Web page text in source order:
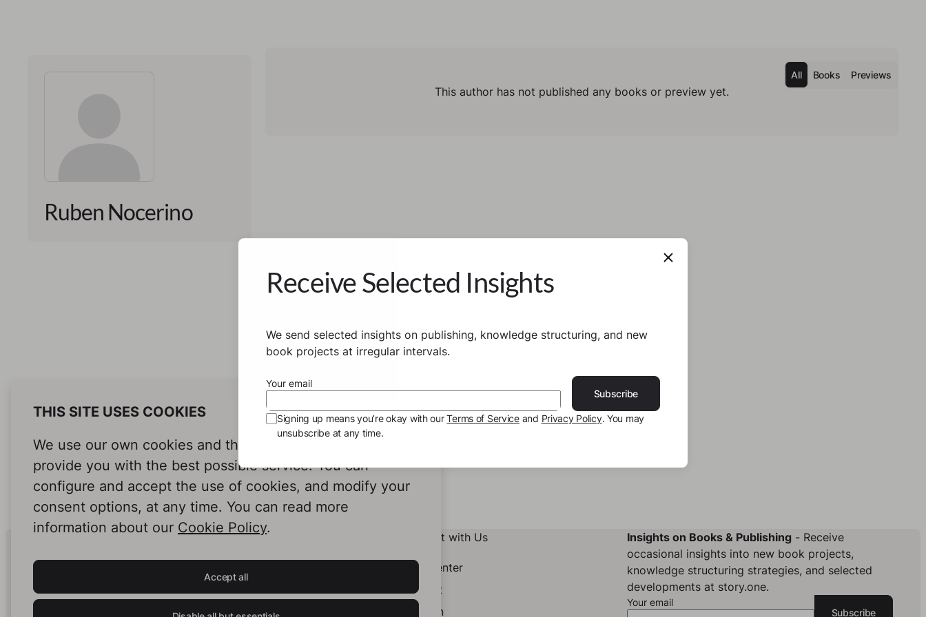
Ruben Nocerino
All Books Previews
This author has not published any books or preview yet.
THIS SITE USES COOKIES
We use our own cookies and third-party cookies to
provide you with the best possible service. You can
configure and accept the use of cookies, and modify your
consent options, at any time. You can read more
information about our Cookie Policy.
Accept all
Human Intelligence.
In Print.
Insights on Books & Publishing- Receive
occasional insights into new book projects,
knowledge structuring strategies, and selected
developments at story.one.
Your email
Subscribe
Connect with Us
Help Center
Contact
LinkedIn
Receive Selected Insights
We send selected insights on publishing, knowledge structuring, and new
book projects at irregular intervals.
Your email
Subscribe
Signing up means you’re okay with ourTerms of Serviceand Privacy Policy. You may
unsubscribe at any time.